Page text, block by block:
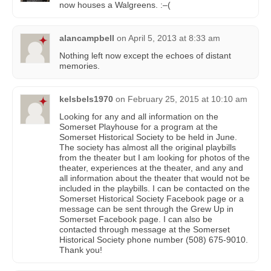
now houses a Walgreens. :–(
alancampbell on April 5, 2013 at 8:33 am
Nothing left now except the echoes of distant
memories.
kelsbels1970 on February 25, 2015 at 10:10 am
Looking for any and all information on the
Somerset Playhouse for a program at the
Somerset Historical Society to be held in June.
The society has almost all the original playbills
from the theater but I am looking for photos of the
theater, experiences at the theater, and any and
all information about the theater that would not be
included in the playbills. I can be contacted on the
Somerset Historical Society Facebook page or a
message can be sent through the Grew Up in
Somerset Facebook page. I can also be
contacted through message at the Somerset
Historical Society phone number (508) 675-9010.
Thank you!